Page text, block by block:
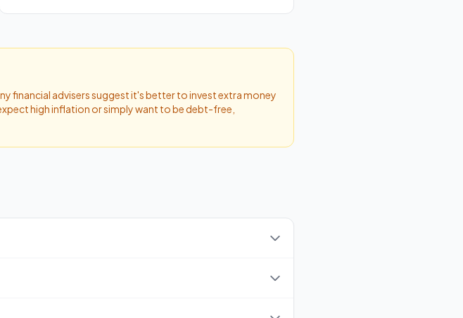
financial advisers suggest it's better to invest extra money
high inflation or simply want to be debt-free,